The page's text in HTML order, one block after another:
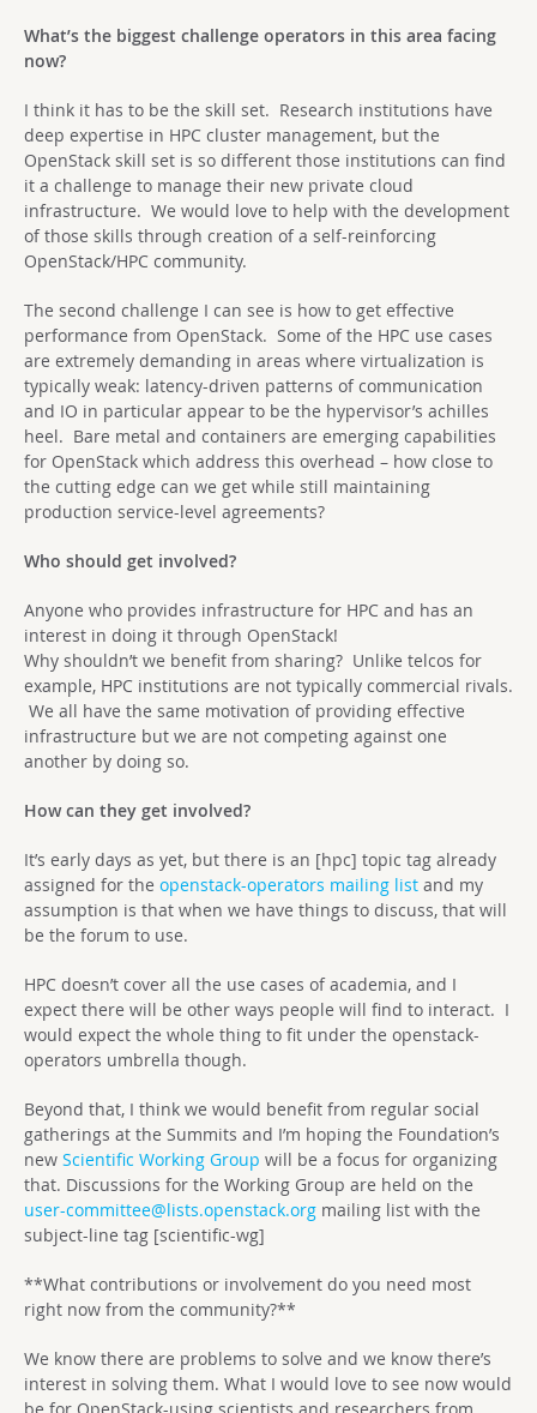
What’s the biggest challenge operators in this area facing
now?
I think it has to be the skill set. Research institutions have
deep expertise in HPC cluster management, but the
OpenStack skill set is so different those institutions can find
it a challenge to manage their new private cloud
infrastructure. We would love to help with the development
of those skills through creation of a self-reinforcing
OpenStack/HPC community.
The second challenge I can see is how to get effective
performance from OpenStack. Some of the HPC use cases
are extremely demanding in areas where virtualization is
typically weak: latency-driven patterns of communication
and IO in particular appear to be the hypervisor’s achilles
heel. Bare metal and containers are emerging capabilities
for OpenStack which address this overhead – how close to
the cutting edge can we get while still maintaining
production service-level agreements?
Who should get involved?
Anyone who provides infrastructure for HPC and has an
interest in doing it through OpenStack!
Why shouldn’t we benefit from sharing? Unlike telcos for
example, HPC institutions are not typically commercial rivals.
We all have the same motivation of providing effective
infrastructure but we are not competing against one
another by doing so.
How can they get involved?
It’s early days as yet, but there is an [hpc] topic tag already
assigned for the openstack-operators mailing list and my
assumption is that when we have things to discuss, that will
be the forum to use.
HPC doesn’t cover all the use cases of academia, and I
expect there will be other ways people will find to interact. I
would expect the whole thing to fit under the openstack-
operators umbrella though.
Beyond that, I think we would benefit from regular social
gatherings at the Summits and I’m hoping the Foundation’s
new Scientific Working Group will be a focus for organizing
that. Discussions for the Working Group are held on the
user-committee@lists.openstack.org mailing list with the
subject-line tag [scientific-wg]
**What contributions or involvement do you need most
right now from the community?**
We know there are problems to solve and we know there’s
interest in solving them. What I would love to see now would